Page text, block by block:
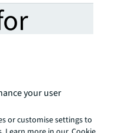
an
your user
or customise settings to